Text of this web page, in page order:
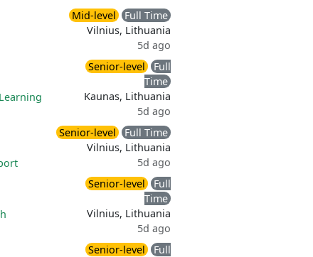
Mid-level
Full Time
Vilnius, Lithuania
5d ago
Learning
Senior-level
Full
Time
Kaunas, Lithuania
5d ago
Senior-level
Full Time
Vilnius, Lithuania
5d ago
Senior-level
Full
Time
Vilnius, Lithuania
5d ago
Senior-level
Full